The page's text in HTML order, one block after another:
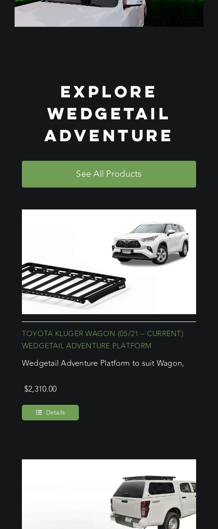
Explore
Wedgetail
Adventure
See All Products
TOYOTA KLUGER WAGON (05/21 – CURRENT)
WEDGETAIL ADVENTURE PLATFORM
Wedgetail Adventure Platform to suit Wagon,
$2,310.00
Details